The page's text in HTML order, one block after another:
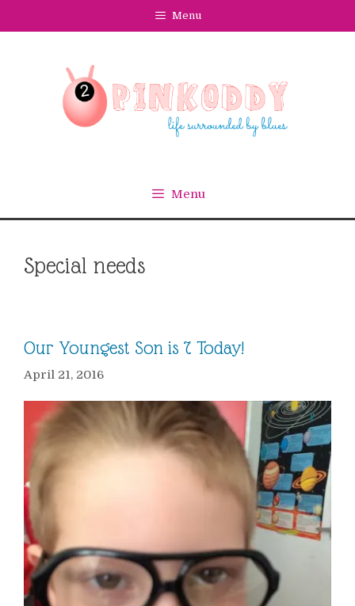
Menu
Menu
Special needs
Our Youngest Son is 7 Today!
April 21, 2016